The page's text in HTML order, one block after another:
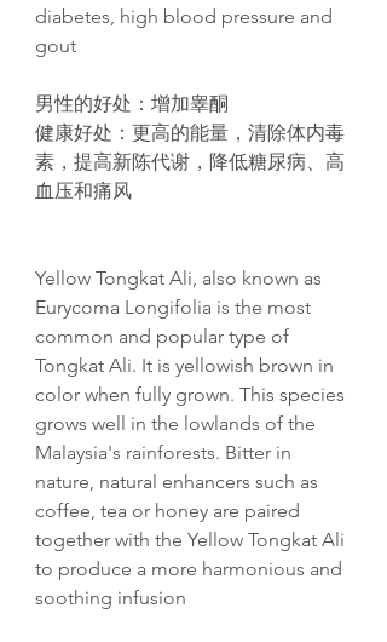
diabetes, high blood pressure and
gout​
男性的好处 ：增加睾酮
健康好处 ：更高的能量，清除体内毒
素，提高新陈代谢 ，降低糖尿病、高
血 压和痛风
Yellow Tongkat Ali, also known as
Eurycoma Longifolia is the most
common and popular type of
Tongkat Ali. It is yellowish brown in
color when fully grown. This species
grows well in the lowlands of the
Malaysia's rainforests. Bitter in
nature, natural enhancers such as
coffee, tea or honey are paired
together with the Yellow Tongkat Ali
to produce a more harmonious and
soothing infusion